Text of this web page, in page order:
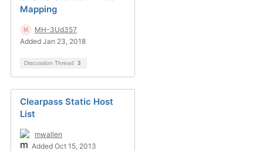
Mapping
MH-3Ud357
Added Jan 23, 2018
Discussion Thread 3
Clearpass Static Host
List
mwallen
Added Oct 15, 2013